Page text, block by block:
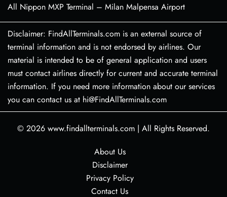
All Nippon MXP Terminal – Milan Malpensa Airport
Disclaimer: FindAllTerminals.com is an external source of
terminal information and is not endorsed by airlines. Our
material is intended to be of general application and users
must contact airlines directly for current and accurate terminal
information. If you need more information about our services
you can contact us at hi@FindAllTerminals.com
© 2026 www.findallterminals.com | All Rights Reserved.
About Us
Disclaimer
Privacy Policy
Contact Us